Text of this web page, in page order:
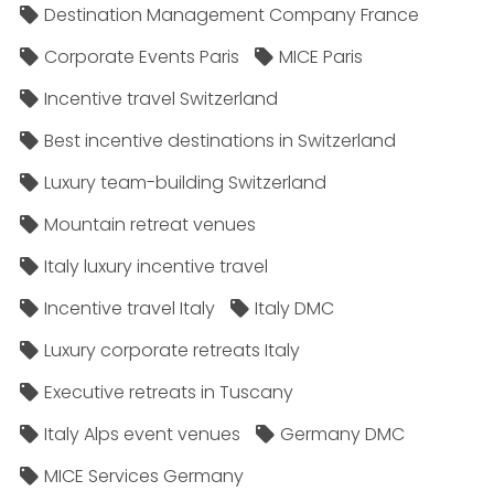
Destination Management Company France
Corporate Events Paris
MICE Paris
Incentive travel Switzerland
Best incentive destinations in Switzerland
Luxury team-building Switzerland
Mountain retreat venues
Italy luxury incentive travel
Incentive travel Italy
Italy DMC
Luxury corporate retreats Italy
Executive retreats in Tuscany
Italy Alps event venues
Germany DMC
MICE Services Germany